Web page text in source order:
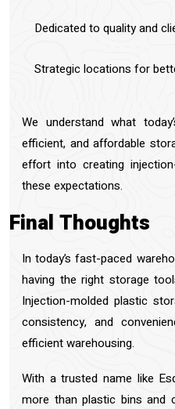
Dedicated to quality and
Strategic locations for
We understand what
efficient, and affordable
effort into creating
these expectations.
Final Thoughts
In today’s fast-paced
having the right storage
Injection-molded plastic
consistency, and
efficient warehousing.
With a trusted name like
more than plastic bins and